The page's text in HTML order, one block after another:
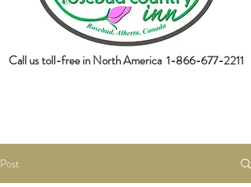
Call us toll-free in North America 1-866-677-2211
Post